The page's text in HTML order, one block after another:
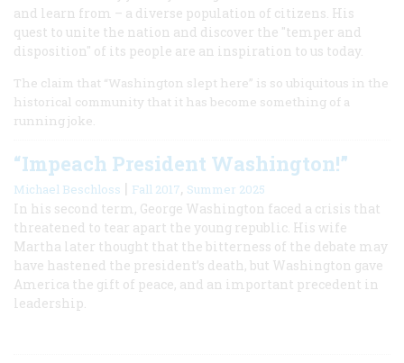
and learn from – a diverse population of citizens. His
quest to unite the nation and discover the "temper and
disposition" of its people are an inspiration to us today.
The claim that “Washington slept here” is so ubiquitous in the
historical community that it has become something of a
running joke.
“Impeach President Washington!”
Michael Beschloss | Fall 2017, Summer 2025
In his second term, George Washington faced a crisis that
threatened to tear apart the young republic. His wife
Martha later thought that the bitterness of the debate may
have hastened the president’s death, but Washington gave
America the gift of peace, and an important precedent in
leadership.